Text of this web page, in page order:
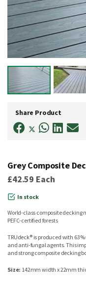
Grey Composite
£42.59 Each
In stock
World-class composite
PEFC-certified forests
TRUdeck® is produced with
and anti-fungal agents. This
and strong composite decking
Size: 142mm width x 22mm
beginning
Share Product